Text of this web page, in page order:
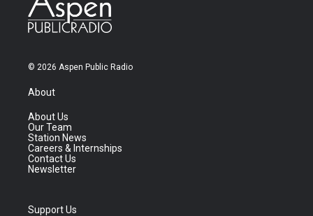
© 2026 Aspen Public Radio
About
About Us
Our Team
Station News
Careers & Internships
Contact Us
Newsletter
Support Us